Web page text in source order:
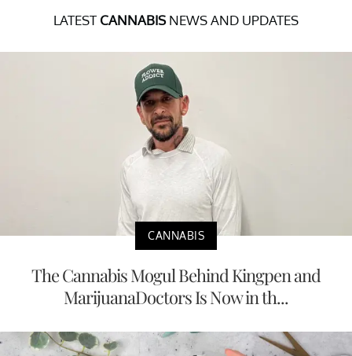
LATEST CANNABISNEWS AND UPDATES
CANNABIS
The Cannabis Mogul Behind Kingpen and
MarijuanaDoctors Is Now in th...